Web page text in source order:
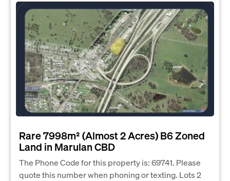
Rare 7998m² (Almost 2 Acres) B6 Zoned
Land in Marulan CBD
The Phone Code for this property is: 69741. Please
quote this number when phoning or texting. Lots 2